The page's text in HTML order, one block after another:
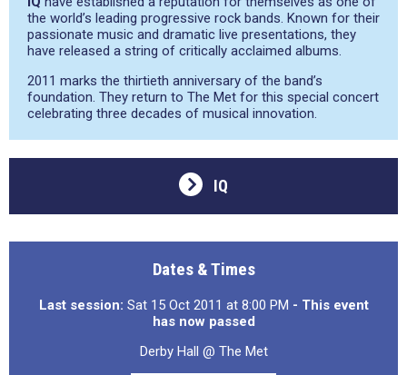
the world’s leading progressive rock bands. Known for their
passionate music and dramatic live presentations, they
have released a string of critically acclaimed albums.
2011 marks the thirtieth anniversary of the band’s
foundation. They return to The Met for this special concert
celebrating three decades of musical innovation.
IQ
Dates & Times
Last session: Sat 15 Oct 2011 at 8:00 PM - This event
has now passed
Derby Hall @ The Met